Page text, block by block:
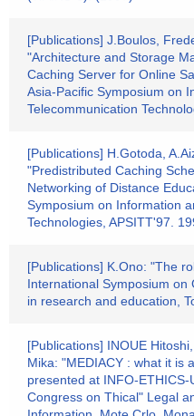
[Publications] J.Boulos,
"Architecture and Storage
Caching Server for Online
Asia-Pacific Symposium on
Telecommunication
[Publications] H.Gotoda,
"Predistributed Caching
Networking of Distance
Symposium on Information
Technologies, APSITT'97.
[Publications] K.Ono: "The
International Symposium on
in research and education,
[Publications] INOUE
Mika: "MEDIACY : what it is
presented at INFO-
Congress on Thical" Legal